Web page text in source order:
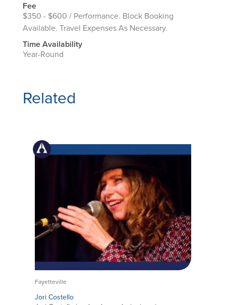
Fee
$350 - $600 / Performance. Block Booking
Available. Travel Expenses As Necessary.
Time Availability
Year-Round
Related
Fayetteville
Jori Costello